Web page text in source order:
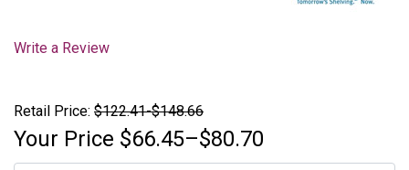
Write a Review
Retail Price: $122.41-$148.66
Your Price $66.45–$80.70